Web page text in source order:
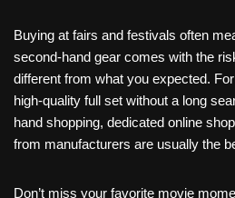
Buying at fairs and festivals often
second-hand gear comes with the
different from what you expected.
high-quality full set without a long
hand shopping, dedicated online
from manufacturers are usually the
Don’t miss your favorite movie